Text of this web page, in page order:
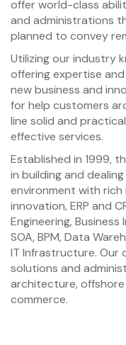
offer world-class
and administrations
planned to convey
Utilizing our industry
offering expertise
new business and
for help customers
line solid and
effective services.
Established in 1999,
in building and
environment with
innovation, ERP and
Engineering,
SOA, BPM, Data
IT Infrastructure. Our
solutions and
architecture,
commerce.